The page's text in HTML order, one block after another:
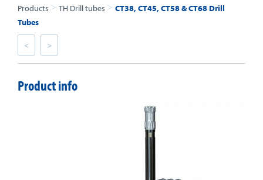
Products > TH Drill tubes > CT38, CT45, CT58 & CT68 Drill
Tubes
< >
Product info